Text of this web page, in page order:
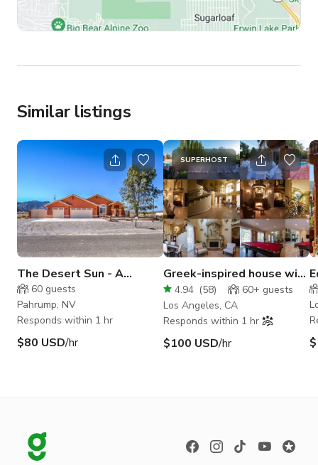
Similar listings
The Desert Sun - A
Beautiful Desert House
60 guests
Pahrump, NV
Responds within 1 hr
$80 USD/hr
SUPERHOST
Greek-inspired house with
Backyard and Pool
4.94 (58) 60+ guests
Los Angeles, CA
Responds within 1 hr
$100 USD/hr